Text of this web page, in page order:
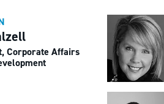
Corporate Affairs